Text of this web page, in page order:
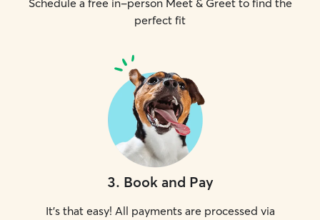
Schedule a free in-person Meet & Greet to find the
perfect fit
3. Book and Pay
It's that easy! All payments are processed via